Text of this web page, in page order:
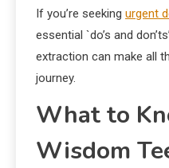
If you’re seeking urgent
essential `do’s and
extraction can make all
journey.
What to
Wisdom